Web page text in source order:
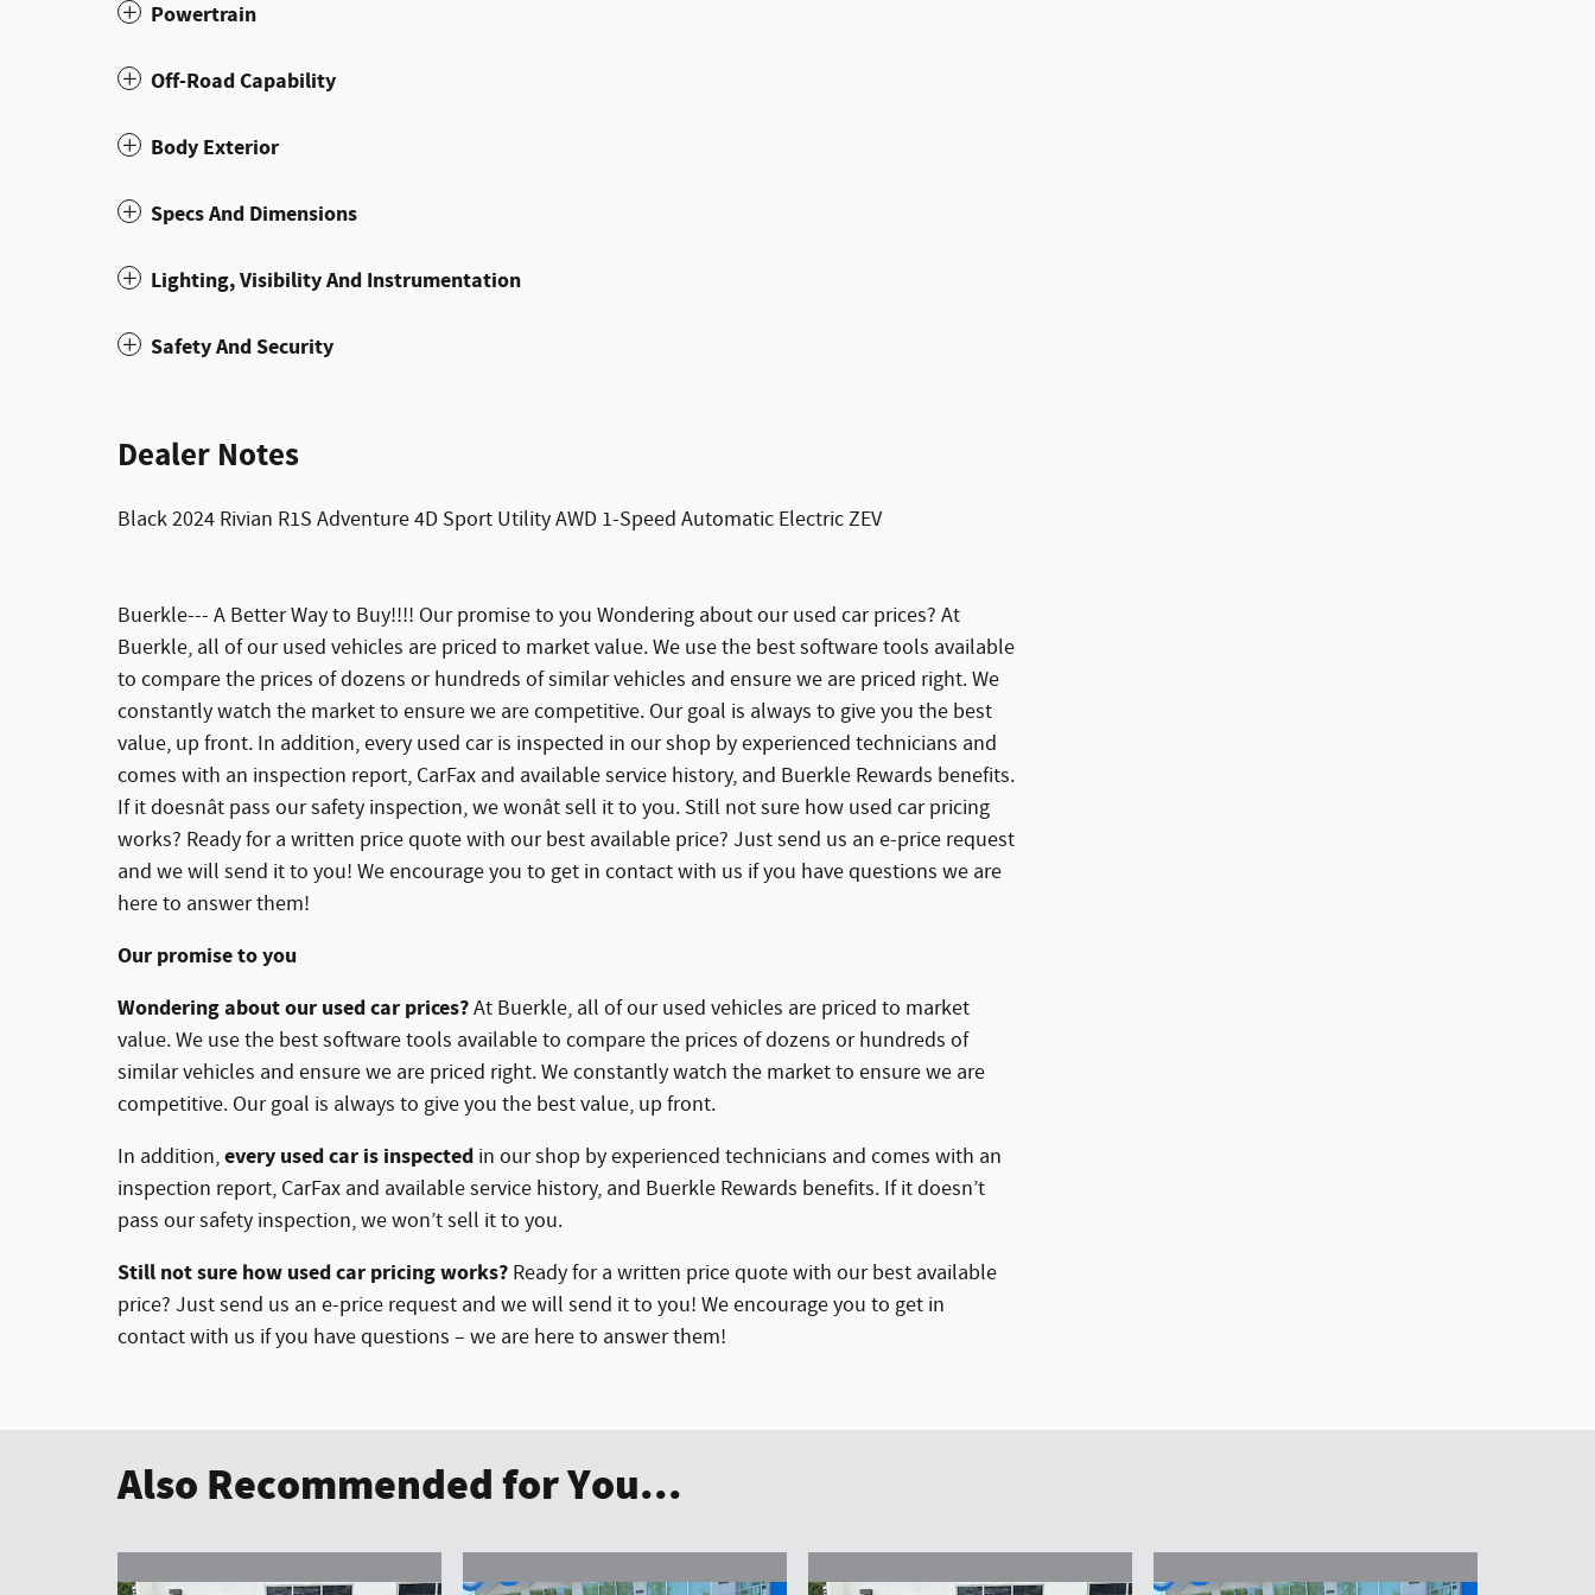
Powertrain
Off-Road Capability
Body Exterior
Specs And Dimensions
Lighting, Visibility And Instrumentation
Safety And Security
Dealer Notes
Black 2024 Rivian R1S Adventure 4D Sport Utility AWD 1-Speed Automatic Electric ZEV
Buerkle--- A Better Way to Buy!!!! Our promise to you Wondering about our used car prices? At
Buerkle, all of our used vehicles are priced to market value. We use the best software tools available
to compare the prices of dozens or hundreds of similar vehicles and ensure we are priced right. We
constantly watch the market to ensure we are competitive. Our goal is always to give you the best
value, up front. In addition, every used car is inspected in our shop by experienced technicians and
comes with an inspection report, CarFax and available service history, and Buerkle Rewards benefits.
If it doesnât pass our safety inspection, we wonât sell it to you. Still not sure how used car pricing
works? Ready for a written price quote with our best available price? Just send us an e-price request
and we will send it to you! We encourage you to get in contact with us if you have questions we are
here to answer them!
Our promise to you
Wondering about our used car prices?At Buerkle, all of our used vehicles are priced to market
value. We use the best software tools available to compare the prices of dozens or hundreds of
similar vehicles and ensure we are priced right. We constantly watch the market to ensure we are
competitive. Our goal is always to give you the best value, up front.
In addition,every used car is inspected in our shop by experienced technicians and comes with an
inspection report, CarFax and available service history, and Buerkle Rewards benefits. If it doesn’t
pass our safety inspection, we won’t sell it to you.
Still not sure how used car pricing works? Ready for a written price quote with our best available
price? Just send us an e-price request and we will send it to you! We encourage you to get in
contact with us if you have questions – we are here to answer them!
Also Recommended for You...